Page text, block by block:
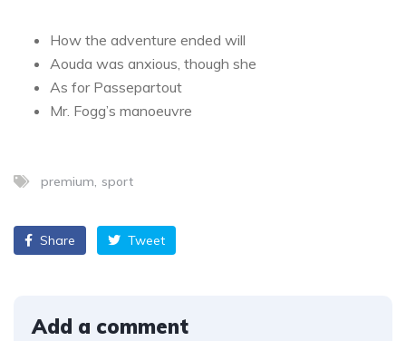
How the adventure ended will
Aouda was anxious, though she
As for Passepartout
Mr. Fogg’s manoeuvre
premium sport
Share Tweet
Add a comment